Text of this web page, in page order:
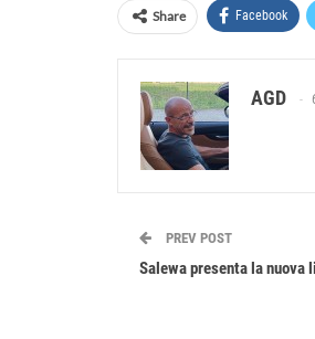
Share Facebook
AGD
PREV POST
Salewa presenta la nuova